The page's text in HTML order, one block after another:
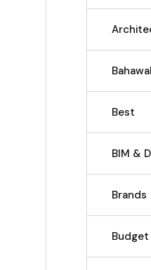
Best
BIM &
Brands
Budget